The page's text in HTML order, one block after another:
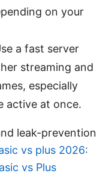
on your
a fast server
streaming and
especially
active at once.
leak-prevention
vs plus 2026:
vs Plus